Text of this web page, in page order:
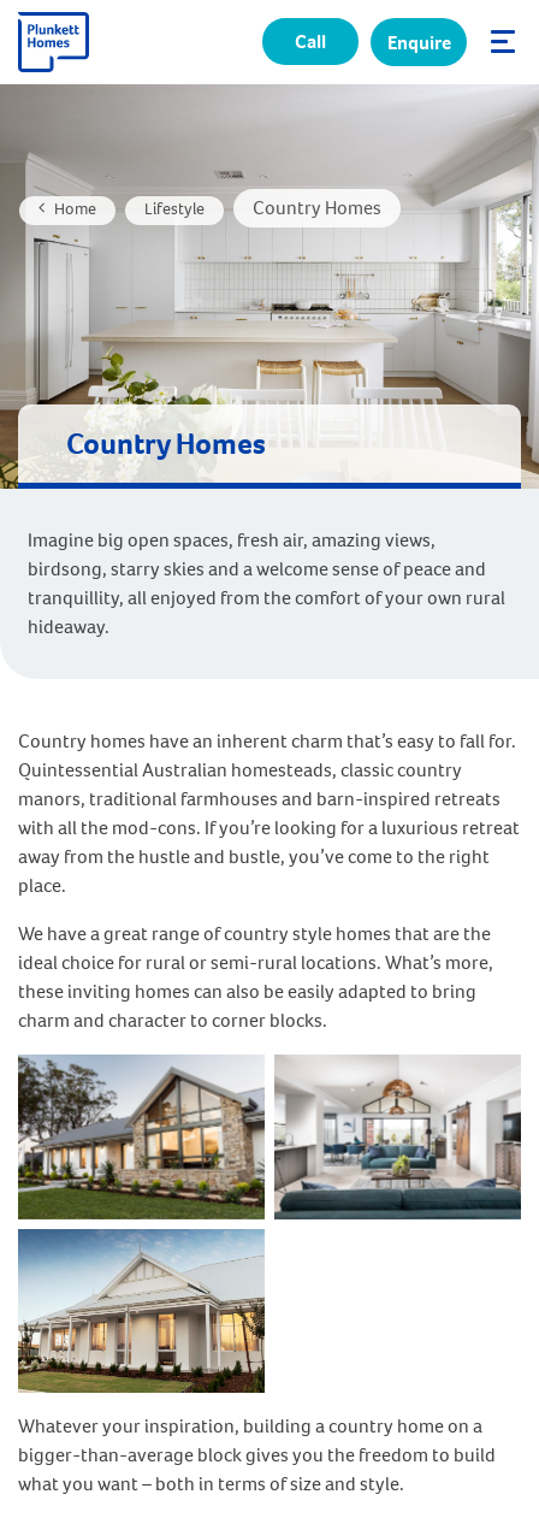
✕
Call Enquire
Home Lifestyle Country Homes
Country Homes
Imagine big open spaces, fresh air, amazing views,
birdsong, starry skies and a welcome sense of peace and
tranquillity, all enjoyed from the comfort of your own rural
hideaway.
Country homes have an inherent charm that’s easy to fall for.
Quintessential Australian homesteads, classic country
manors, traditional farmhouses and barn-inspired retreats
with all the mod-cons. If you’re looking for a luxurious retreat
away from the hustle and bustle, you’ve come to the right
place.
We have a great range of country style homes that are the
ideal choice for rural or semi-rural locations. What’s more,
these inviting homes can also be easily adapted to bring
charm and character to corner blocks.
No Caption No Caption
No Caption
Whatever your inspiration, building a country home on a
bigger-than-average block gives you the freedom to build
what you want – both in terms of size and style.